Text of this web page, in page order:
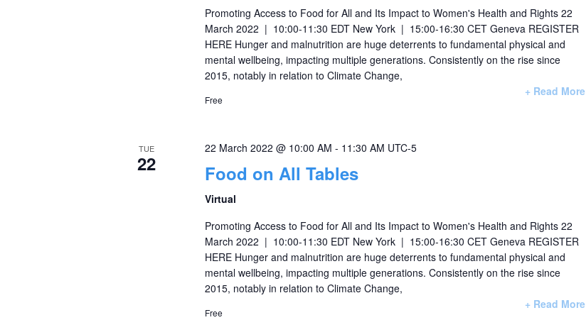
Promoting Access to Food for All and Its Impact to Women's Health and Rights 22
March 2022 | 10:00-11:30 EDT New York | 15:00-16:30 CET Geneva REGISTER
HERE Hunger and malnutrition are huge deterrents to fundamental physical and
mental wellbeing, impacting multiple generations. Consistently on the rise since
2015, notably in relation to Climate Change,
+ Read More
Free
TUE
22
22 March 2022 @ 10:00 AM - 11:30 AM UTC-5
Food on All Tables
Virtual
Promoting Access to Food for All and Its Impact to Women's Health and Rights 22
March 2022 | 10:00-11:30 EDT New York | 15:00-16:30 CET Geneva REGISTER
HERE Hunger and malnutrition are huge deterrents to fundamental physical and
mental wellbeing, impacting multiple generations. Consistently on the rise since
2015, notably in relation to Climate Change,
+ Read More
Free